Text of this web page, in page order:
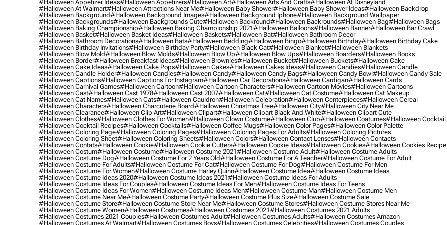
#halloween Appetizer Ideas#halloween Appetizers#halloween Art#halloween Arts And Crafts#halloween At Disneyland
#halloween At Walmart#halloween Attractions Near Me#halloween Baby Shower#halloween Baby Shower Ideas#halloween Backdrop
#halloween Background#halloween Background Images#halloween Background Iphone#halloween Background Wallpaper
#halloween Backgrounds#halloween Backgrounds Cute#halloween Backround#halloween Backrounds#halloween Bag#halloween Bags
#halloween Baking Championship#halloween Baking Championship 2021#halloween Balloons#halloween Banner#halloween Bar Crawl
#halloween Basket#halloween Basket Ideas#halloween Baskets#halloween Bat#halloween Bathroom Decor
#halloween Bathroom Decorations#halloween Bats#halloween Bedding#halloween Bingo#halloween Birthday#halloween Birthday Cake
#halloween Birthday Invitations#halloween Birthday Party#halloween Black Cat#halloween Blanket#halloween Blankets
#halloween Blow Mold#halloween Blow Molds#halloween Blow Up#halloween Blow Ups#halloween Boarders#halloween Books
#halloween Border#halloween Breakfast Ideas#halloween Brownies#halloween Bucket#halloween Buckets#halloween Cake
#halloween Cake Ideas#halloween Cake Pops#halloween Cakes#halloween Cakes Ideas#halloween Candies#halloween Candle
#halloween Candle Holder#halloween Candles#halloween Candy#halloween Candy Bags#halloween Candy Bowl#halloween Candy Sale
#halloween Captions#halloween Captions For Instagram#halloween Car Decorations#halloween Cardigan#halloween Cards
#halloween Carnival Games#halloween Cartoon#halloween Cartoon Characters#halloween Cartoon Movies#halloween Cartoons
#halloween Cast#halloween Cast 1978#halloween Cast 2007#halloween Cat#halloween Cat Costume#halloween Cat Makeup
#halloween Cat Names#halloween Cats#halloween Cauldron#halloween Celebration#halloween Centerpieces#halloween Cereal
#halloween Characters#halloween Charcuterie Board#halloween Christmas Tree#halloween City#halloween City Near Me
#halloween Clearance#halloween Clip Art#halloween Clipart#halloween Clipart Black And White#halloween Clipart Cute
#halloween Clothes#halloween Clothes For Women#halloween Clown Costume#halloween Club#halloween Coatumes#halloween Cocktail
#halloween Cocktail Recipes#halloween Cocktails#halloween Coffee Mugs#halloween Color Pages#halloween Color Palette
#halloween Coloring Page#halloween Coloring Pages#halloween Coloring Pages For Adults#halloween Coloring Pictures
#halloween Coloring Sheet#halloween Coloring Sheets#halloween Colors#halloween Contact Lenses#halloween Contacts
#halloween Contats#halloween Cookie#halloween Cookie Cutters#halloween Cookie Ideas#halloween Cookies#halloween Cookies Recipe
#halloween Costum#halloween Costume#halloween Costume 2021#halloween Costume Adult#halloween Costume Adults
#halloween Costume Dog#halloween Costume For 2 Years Old#halloween Costume For A Teacher#halloween Costume For Adult
#halloween Costume For Adults#halloween Costume For Cat#halloween Costume For Dog#halloween Costume For Men
#halloween Costume For Women#halloween Costume Harley Quinn#halloween Costume Idea#halloween Costume Ideas
#halloween Costume Ideas 2020#halloween Costume Ideas 2021#halloween Costume Ideas For Adults
#halloween Costume Ideas For Couples#halloween Costume Ideas For Men#halloween Costume Ideas For Teens
#halloween Costume Ideas For Women#halloween Costume Ideas Men#halloween Costume Man#halloween Costume Men
#halloween Costume Near Me#halloween Costume Party#halloween Costume Plus Size#halloween Costume Sale
#halloween Costume Store#halloween Costume Store Near Me#halloween Costume Stores#halloween Costume Stores Near Me
#halloween Costume Women#halloween Costumes#halloween Costumes 2021#halloween Costumes 2021 Adults
#halloween Costumes 2021 Couples#halloween Costumes Adult#halloween Costumes Adults#halloween Costumes Amazon
#halloween Costumes At Walmart#halloween Costumes Boys#halloween Costumes Celebrities#halloween Costumes Couples